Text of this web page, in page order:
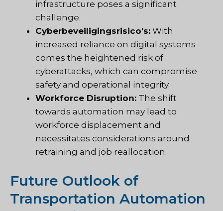
infrastructure poses a significant
challenge.
Cyberbeveiligingsrisico's: With
increased reliance on digital systems
comes the heightened risk of
cyberattacks, which can compromise
safety and operational integrity.
Workforce Disruption: The shift
towards automation may lead to
workforce displacement and
necessitates considerations around
retraining and job reallocation.
Future Outlook of
Transportation Automation